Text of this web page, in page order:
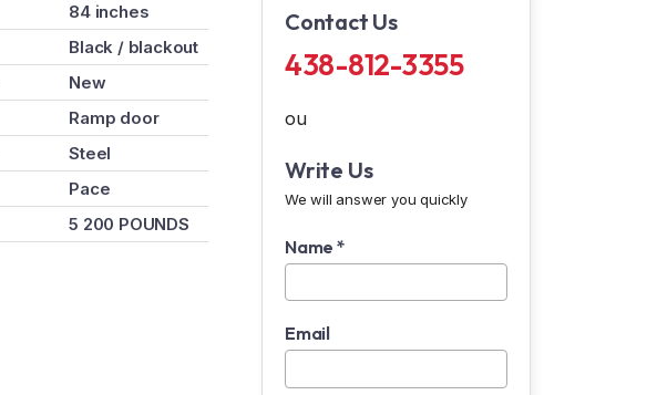
84 inches
Black / blackout
New
Ramp door
Steel
Pace
5 200 POUNDS
Contact Us
438-812-3355
ou
Write Us
We will answer you quickly
Name *
Email